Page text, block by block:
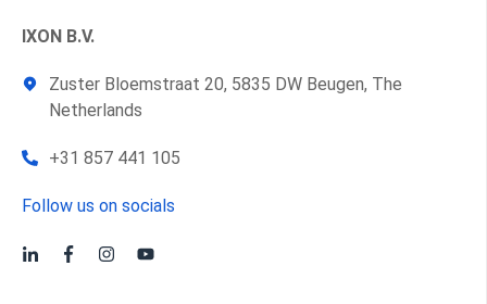
IXON B.V.
Zuster Bloemstraat 20, 5835 DW Beugen, The
Netherlands
+31 857 441 105
Follow us on socials